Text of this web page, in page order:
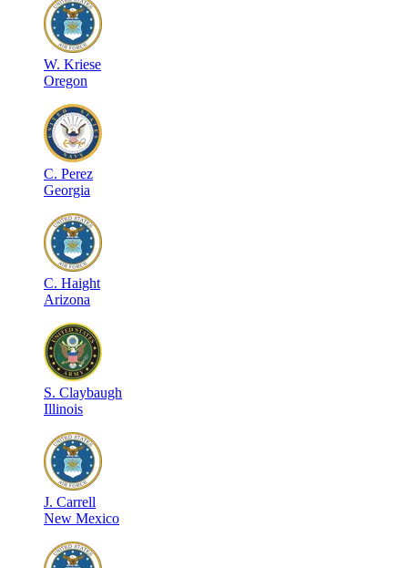
W. Kriese
Oregon
C. Perez
Georgia
C. Haight
Arizona
S. Claybaugh
Illinois
J. Carrell
New Mexico